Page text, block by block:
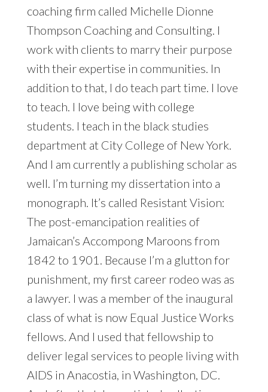
coaching firm called Michelle Dionne
Thompson Coaching and Consulting. I
work with clients to marry their purpose
with their expertise in communities. In
addition to that, I do teach part time. I love
to teach. I love being with college
students. I teach in the black studies
department at City College of New York.
And I am currently a publishing scholar as
well. I’m turning my dissertation into a
monograph. It’s called Resistant Vision:
The post-emancipation realities of
Jamaican’s Accompong Maroons from
1842 to 1901. Because I’m a glutton for
punishment, my first career rodeo was as
a lawyer. I was a member of the inaugural
class of what is now Equal Justice Works
fellows. And I used that fellowship to
deliver legal services to people living with
AIDS in Anacostia, in Washington, DC.